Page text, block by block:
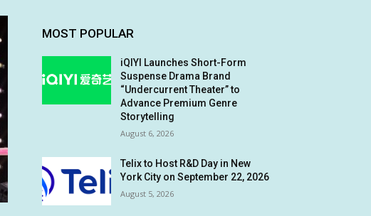
MOST POPULAR
iQIYI Launches Short-Form
Suspense Drama Brand
“Undercurrent Theater” to
Advance Premium Genre
Storytelling
August 6, 2026
Telix to Host R&D Day in New
York City on September 22, 2026
August 5, 2026